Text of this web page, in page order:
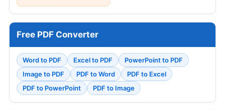
Free PDF Converter
Word to PDF Excel to PDF
PowerPoint to PDF
Image to PDF
PDF to Word
PDF to Excel
PDF to PowerPoint
PDF to Image